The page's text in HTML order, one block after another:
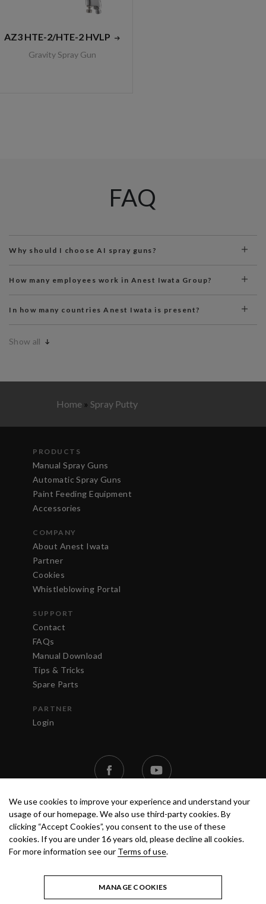
AZ3 HTE-2/HTE-2 HVLP
Gravity Spray Gun
FAQ
Why should I choose AI spray guns?
How many employees work in Anest Iwata Group?
In how many countries Anest Iwata is present?
Show all
Home » Spray Putty
PRODUCTS
Manual Spray Guns
Automatic Spray Guns
Paint Feeding Equipment
Accessories
COMPANY
About Anest Iwata
Partner
Cookies
Whistleblowing Portal
SUPPORT
Contact
FAQs
Manual Download
Tips & Tricks
Spare Parts
PARTNER
Login
We use cookies to improve your experience and understand your
usage of our homepage. We also use third-party cookies. By
clicking “Accept Cookies”, you consent to the use of these
cookies. If you are under 16 years old, please decline all cookies.
For more information see our Terms of use.
MANAGE COOKIES